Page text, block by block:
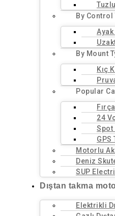
By Control
By Mount
Kıç
Popular
24
Spot
Motorlu
Deniz
SUP
Dıştan takma
Elektrikli